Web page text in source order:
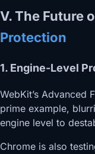
V. The Future
Protection
1. Engine-Level
WebKit’s Advanced
prime example,
engine level to
Chrome is also